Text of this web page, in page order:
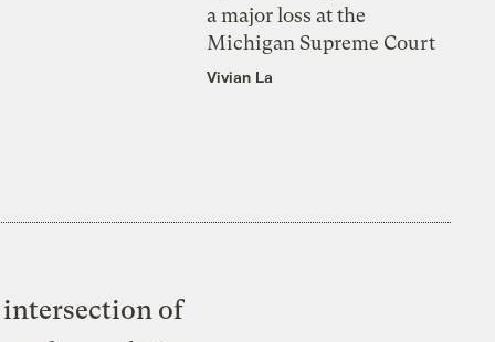
a major loss at the
Michigan Supreme Court
Vivian La
of